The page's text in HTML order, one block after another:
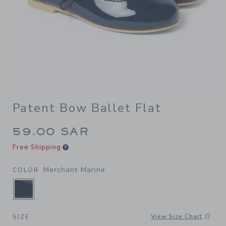
Patent Bow Ballet Flat
59.00 SAR
Free Shipping
COLOR Merchant Marine
SELECTED MERCHANT MARINE
SIZE View Size Chart